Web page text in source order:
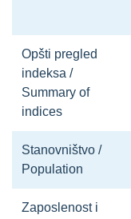
Opšti pregled
indeksa /
Summary of
indices
Stanovništvo /
Population
Zaposlenost i